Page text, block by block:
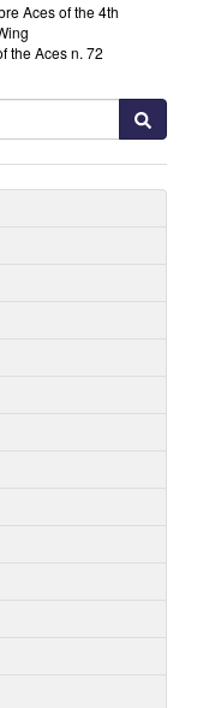
Aces of the 4th
the Aces n. 72